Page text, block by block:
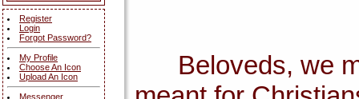
Register
Login
Forgot Password?
My Profile
Choose An Icon
Upload An Icon
Messenger
Beloveds, we